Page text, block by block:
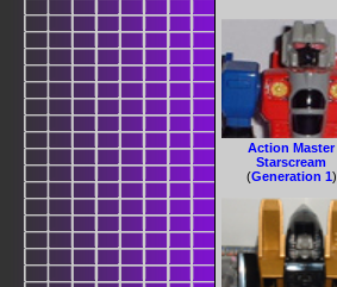
Action Master
Starscream
(Generation 1)